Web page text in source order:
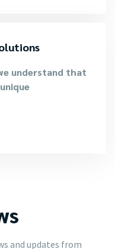
understand that
and updates from